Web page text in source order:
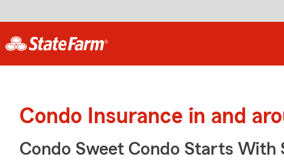
Condo Insurance in and
Condo Sweet Condo Starts With